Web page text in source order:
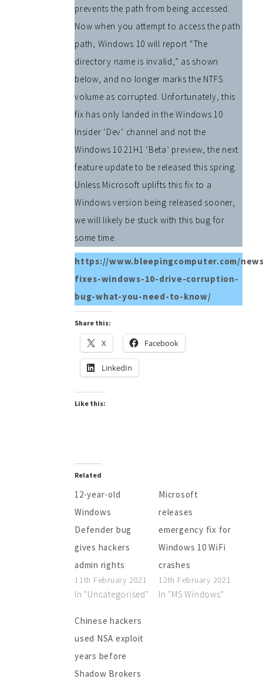
prevents the path from being accessed.
Now when you attempt to access the path
path, Windows 10 will report “The
directory name is invalid,” as shown
below, and no longer marks the NTFS
volume as corrupted. Unfortunately, this
fix has only landed in the Windows 10
Insider ‘Dev’ channel and not the
Windows 10 21H1 ‘Beta’ preview, the next
feature update to be released this spring.
Unless Microsoft uplifts this fix to a
Windows version being released sooner,
we will likely be stuck with this bug for
some time.
https://www.bleepingcomputer.com/
fixes-windows-10-drive-corruption-
bug-what-you-need-to-know/
Share this:
X Facebook
LinkedIn
Like this:
Related
12-year-old
Windows
Defender bug
gives hackers
admin rights
11th February 2021
In "Uncategorised"
Microsoft
releases
emergency fix for
Windows 10 WiFi
crashes
12th February 2021
In "MS Windows"
Chinese hackers
used NSA exploit
years before
Shadow Brokers